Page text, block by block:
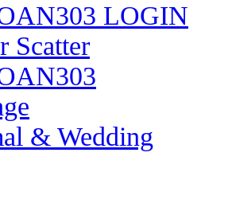
LOGIN
Scatter
& Wedding